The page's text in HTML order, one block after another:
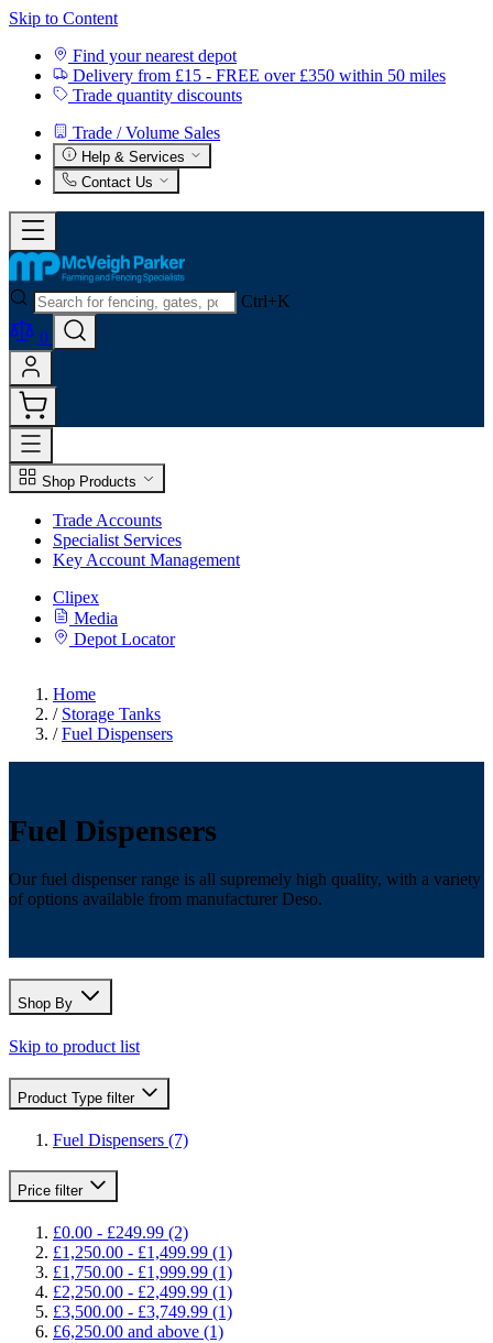
Skip to Content
Find your nearest depot
Delivery from £15 - FREE over £350 within 50 miles
Trade quantity discounts
Trade / Volume Sales
Help & Services
Contact Us
Ctrl+K
0
Shop Products
Trade Accounts
Specialist Services
Key Account Management
Clipex
Media
Depot Locator
Home
/ Storage Tanks
/ Fuel Dispensers
Fuel Dispensers
Our fuel dispenser range is all supremely high quality, with a variety
of options available from manufacturer Deso.
Shop By
Skip to product list
Product Type filter
Fuel Dispensers (7)
Price filter
£0.00 - £249.99 (2)
£1,250.00 - £1,499.99 (1)
£1,750.00 - £1,999.99 (1)
£2,250.00 - £2,499.99 (1)
£3,500.00 - £3,749.99 (1)
£6,250.00 and above (1)